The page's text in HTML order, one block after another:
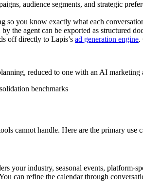
audience segments, and strategic
so you know exactly what each
the agent can be exported as structured
off directly to Lapis’s ad generation engine.
reduced to one with an AI marketing
benchmarks
cannot handle. Here are the primary use
your industry, seasonal events, platform-
can refine the calendar through